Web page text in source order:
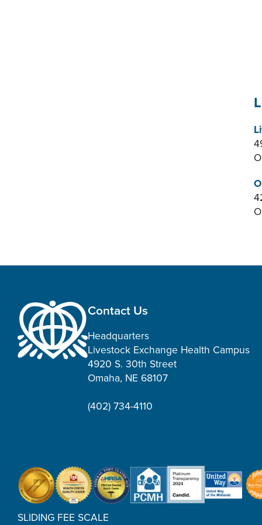
Contact Us
Headquarters
Livestock Exchange Health Campus
4920 S. 30th Street
Omaha, NE 68107
(402) 734-4110
SLIDING FEE SCALE